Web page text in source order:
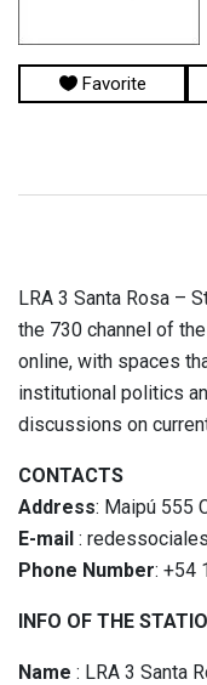
Favorite
LRA 3 Santa Rosa –
the 730 channel of
online, with spaces
institutional politics
discussions on
CONTACTS
Address: Maipú 555
E-mail :
Phone Number: +54
INFO OF THE
Name : LRA 3 Santa